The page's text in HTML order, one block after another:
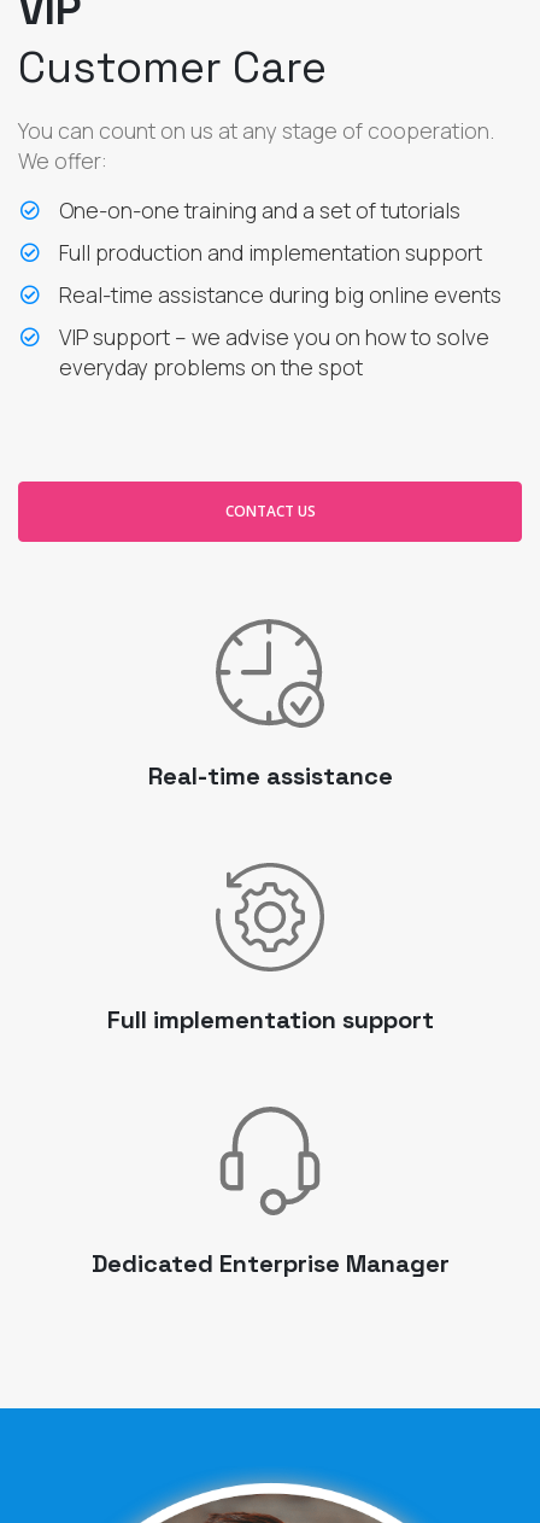
Customer Care
You can count on us at any stage of cooperation.
We offer:
One-on-one training and a set of tutorials
Full production and implementation support
Real-time assistance during big online events
VIP support – we advise you on how to solve
everyday problems on the spot
CONTACT US
Real-time assistance
Full implementation support
Dedicated Enterprise Manager